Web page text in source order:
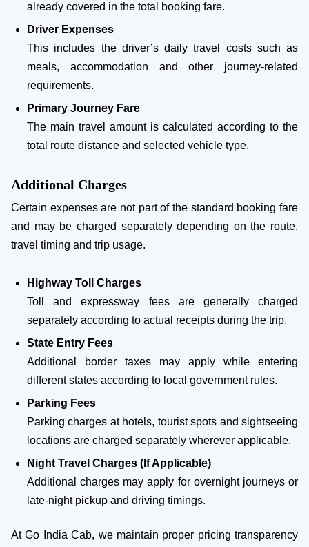
already covered in the total booking fare.
Driver Expenses
This includes the driver’s daily travel costs such as
meals, accommodation and other journey-related
requirements.
Primary Journey Fare
The main travel amount is calculated according to the
total route distance and selected vehicle type.
Additional Charges
Certain expenses are not part of the standard booking fare
and may be charged separately depending on the route,
travel timing and trip usage.
Highway Toll Charges
Toll and expressway fees are generally charged
separately according to actual receipts during the trip.
State Entry Fees
Additional border taxes may apply while entering
different states according to local government rules.
Parking Fees
Parking charges at hotels, tourist spots and sightseeing
locations are charged separately wherever applicable.
Night Travel Charges (If Applicable)
Additional charges may apply for overnight journeys or
late-night pickup and driving timings.
At Go India Cab, we maintain proper pricing transparency